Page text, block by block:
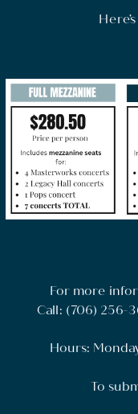
For more
Call: (706) 256-
Hours:
To